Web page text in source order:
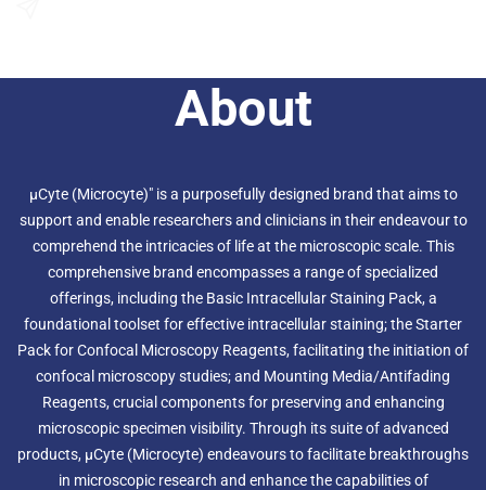
the means to delve into the inner workings of cells, this kit
serves as a portal to unravel the microscopic marvels of
About
µCyte (Microcyte)" is a purposefully designed brand that aims to
support and enable researchers and clinicians in their endeavour to
comprehend the intricacies of life at the microscopic scale. This
comprehensive brand encompasses a range of specialized
offerings, including the Basic Intracellular Staining Pack, a
foundational toolset for effective intracellular staining; the Starter
Pack for Confocal Microscopy Reagents, facilitating the initiation of
confocal microscopy studies; and Mounting Media/Antifading
Reagents, crucial components for preserving and enhancing
microscopic specimen visibility. Through its suite of advanced
products, µCyte (Microcyte) endeavours to facilitate breakthroughs
in microscopic research and enhance the capabilities of